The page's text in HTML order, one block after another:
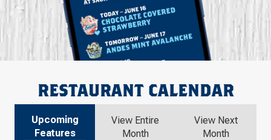
RESTAURANT CALENDAR
Upcoming
Features
View Entire
Month
View Next
Month